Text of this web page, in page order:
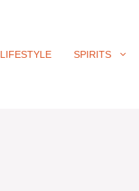
LIFESTYLE SPIRITS